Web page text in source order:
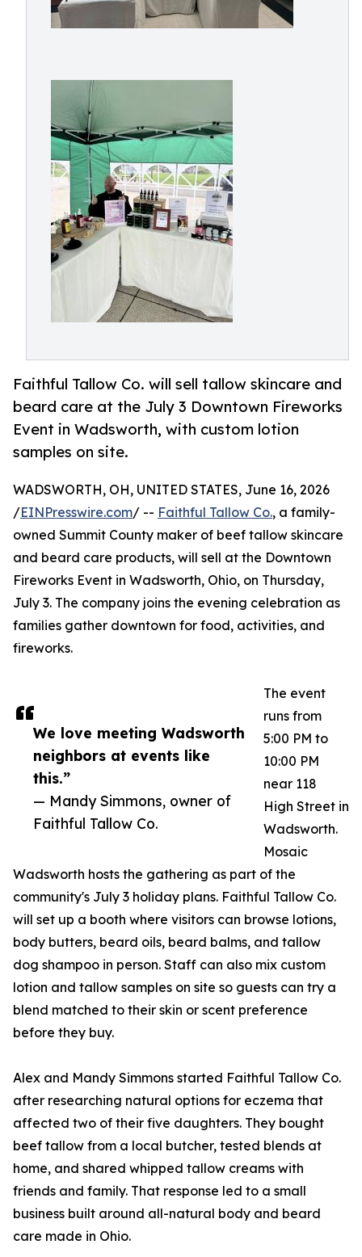
Faithful Tallow Co. will sell tallow skincare and
beard care at the July 3 Downtown Fireworks
Event in Wadsworth, with custom lotion
samples on site.
We love meeting Wadsworth
neighbors at events like
this.”
— Mandy Simmons, owner of
Faithful Tallow Co.
WADSWORTH, OH, UNITED STATES, June 16, 2026
/EINPresswire.com/ -- Faithful Tallow Co., a family-
owned Summit County maker of beef tallow skincare
and beard care products, will sell at the Downtown
Fireworks Event in Wadsworth, Ohio, on Thursday,
July 3. The company joins the evening celebration as
families gather downtown for food, activities, and
fireworks.
The event
runs from
5:00 PM to
10:00 PM
near 118
High Street in
Wadsworth.
Mosaic
Wadsworth hosts the gathering as part of the
community's July 3 holiday plans. Faithful Tallow Co.
will set up a booth where visitors can browse lotions,
body butters, beard oils, beard balms, and tallow
dog shampoo in person. Staff can also mix custom
lotion and tallow samples on site so guests can try a
blend matched to their skin or scent preference
before they buy.
Alex and Mandy Simmons started Faithful Tallow Co.
after researching natural options for eczema that
affected two of their five daughters. They bought
beef tallow from a local butcher, tested blends at
home, and shared whipped tallow creams with
friends and family. That response led to a small
business built around all-natural body and beard
care made in Ohio.